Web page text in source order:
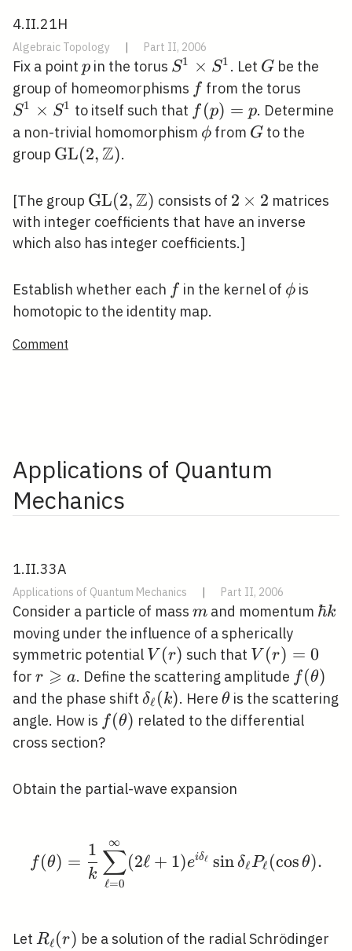
4.II.21H
Algebraic Topology | Part II, 2006
Fix a point p
p in the torus S^{1}
\times
S^{1}
S1 × S1 . Let G
G be the
group of homeomorphisms ff from the torus
\times
S^{1}
S1 × S1 to itself such that f(p)=p
f (p) = p. Determine
a non-trivial homomorphism \phi
ϕ from G
G to the
group \operatorname{GL}
GL(2,Z).
[The group \mathrm{GL}
(2,
\mathbb{Z})
GL(2,Z) consists of 2
\times
2
2 × 2 matrices
with integer coefficients that have an inverse
which also has integer coefficients.]
Establish whether each ff in the kernel of \phi
ϕ is
homotopic to the identity map.
Comment
Applications of Quantum
Mechanics
1.II.33A
Applications of Quantum Mechanics | Part II, 2006
Consider a particle of mass m
m and momentum ℏk
moving under the influence of a spherically
symmetric potential V(r)
V (r) such that V(r)=0
V (r) = 0
for r
\geqslant
a
r ⩾ a. Define the scattering amplitude f (θ)
and the phase shift \delta_{\ell}
(k)
δℓ (k). Here\theta
θ is the scattering
angle. How is f(\theta)
f(θ) related to the differential
cross section?
Obtain the partial-wave expansion
f(θ) =
k
1
ℓ=0
∑
∞
(2ℓ + 1)eiδℓ sinδℓPℓ (cos θ).
Let R_{\ell}
Rℓ(r) be a solution of the radial Schrödinger